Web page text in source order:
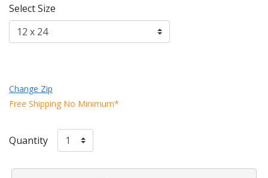
Select Size
Change Zip
Free Shipping No Minimum*
Quantity